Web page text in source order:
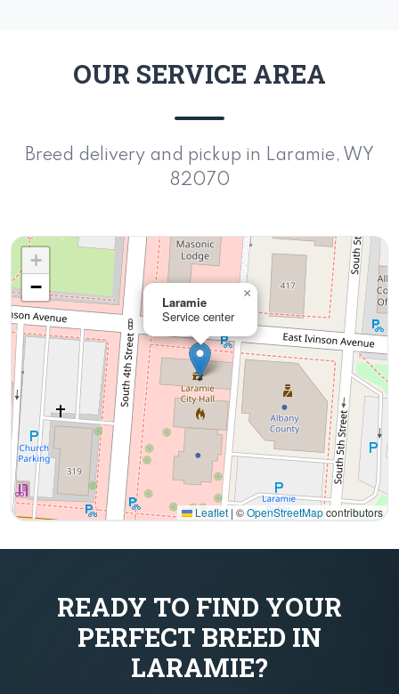
OUR SERVICE AREA
Breed delivery and pickup in Laramie, WY
82070
Laramie
Service center
×
+
−
Leaflet | ©OpenStreetMapcontributors
READY TO FIND YOUR
PERFECT BREED IN
LARAMIE?